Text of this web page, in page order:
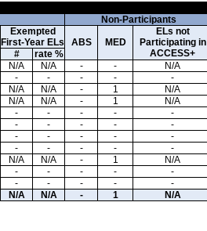
Non-Participants
Exempted
First-Year ELs
ABS MED
ELs not
Participating in
ACCESS+
# rate %
N/A N/A - -
N/A
- - - -
-
N/A N/A - 1
N/A
N/A N/A - 1 N/A
- - - -
-
- - - -
-
- - - -
-
- - - -
-
N/A N/A - 1
N/A
- - - -
-
- - - -
-
N/A N/A - 1 N/A